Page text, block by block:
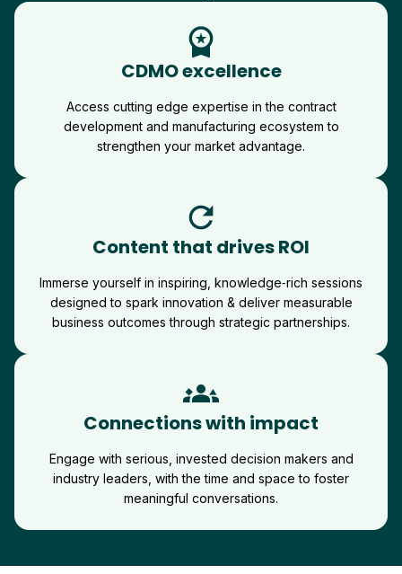
workspace_premium
CDMO excellence
Access cutting edge expertise in the contract
development and manufacturing ecosystem to
strengthen your market advantage.
refresh
Content that drives ROI
Immerse yourself in inspiring, knowledge‑rich sessions
designed to spark innovation & deliver measurable
business outcomes through strategic partnerships.
groups_3
Connections with impact
Engage with serious, invested decision makers and
industry leaders, with the time and space to foster
meaningful conversations.